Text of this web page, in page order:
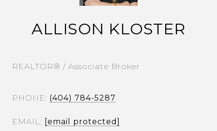
ALLISON KLOSTER
REALTOR® / Associate Broker
PHONE (404) 784-5287
EMAIL [email protected]